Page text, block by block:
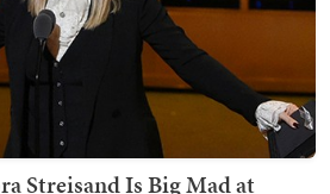
Streisand Is Big Mad at